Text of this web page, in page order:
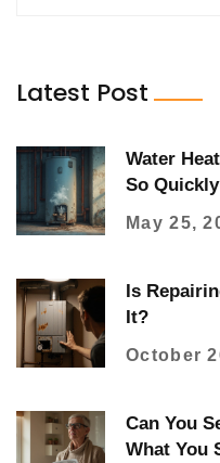
Latest Post
Water
So
May 25,
Is
It?
October
Can You
What You